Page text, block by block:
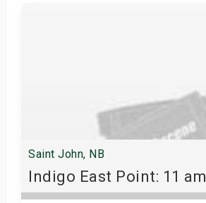
Saint John, NB
Indigo East Point: 11 am